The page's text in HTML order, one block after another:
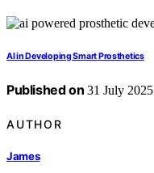
AI in Developing Smart Prosthetics
Published on 31 July 2025
AUTHOR
James